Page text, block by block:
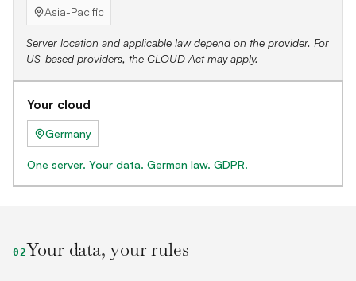
Asia-Pacific
Server location and applicable law depend on the provider. For
US-based providers, the CLOUD Act may apply.
Your cloud
Germany
One server. Your data. German law. GDPR.
02Your data, your rules